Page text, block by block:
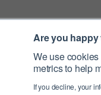
Are you
We use
metrics to help
If you decline, your
Registered Office: Kudos